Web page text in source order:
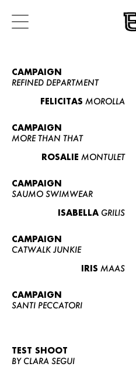
CAMPAIGN
REFINED DEPARTMENT
FELICITAS MOROLLA
CAMPAIGN
MORE THAN THAT
ROSALIE MONTULET
CAMPAIGN
SAUMO SWIMWEAR
ISABELLA GRILIS
CAMPAIGN
CATWALK JUNKIE
IRIS MAAS
CAMPAIGN
SANTI PECCATORI
TEST SHOOT
BY CLARA SEGUI